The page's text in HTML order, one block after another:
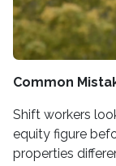
Common
Shift workers
equity figure
properties